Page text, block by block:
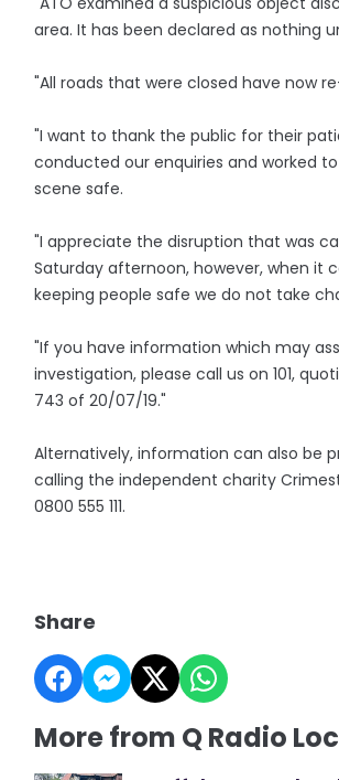
area. It has been declared as nothing
"All roads that were closed have now
"I want to thank the public for their
conducted our enquiries and worked
scene safe.
"I appreciate the disruption that was
Saturday afternoon, however, when it
keeping people safe we do not take
"If you have information which may
investigation, please call us on 101,
743 of 20/07/19."
Alternatively, information can also be
calling the independent charity
0800 555 111.
Share
More from Q Radio